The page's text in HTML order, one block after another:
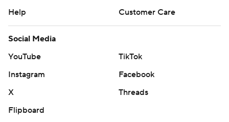
Help
Customer Care
Social Media
YouTube
TikTok
Instagram
Facebook
X
Threads
Flipboard